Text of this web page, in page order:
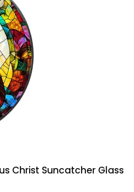
Christ Suncatcher Glass